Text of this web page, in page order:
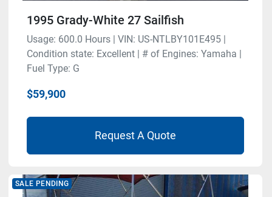
1995 Grady-White 27 Sailfish
Usage: 600.0 Hours | VIN: US-NTLBY101E495 |
Condition state: Excellent | # of Engines: Yamaha |
Fuel Type: G
$59,900
Request A Quote
SALE PENDING